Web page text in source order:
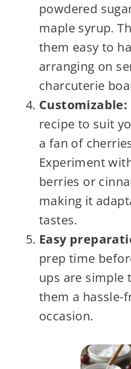
powdered
maple syrup.
them easy to
arranging on
charcuterie
Customizable:
recipe to suit
a fan of
Experiment
berries or
making it
tastes.
Easy
prep time
ups are simple
them a hassle-
occasion.